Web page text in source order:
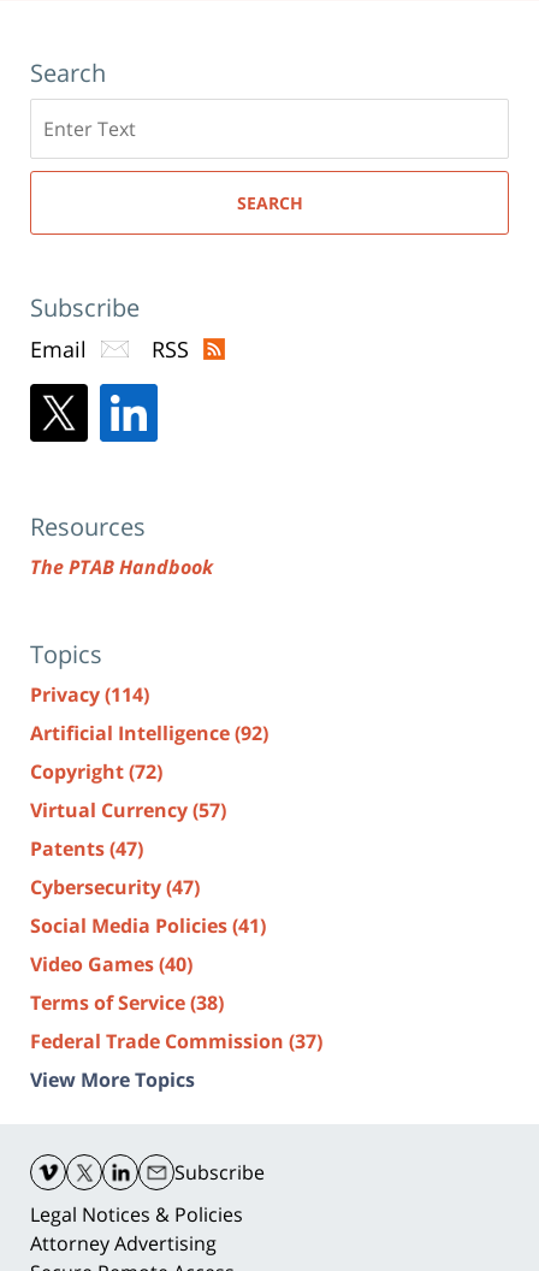
Search
here
SEARCH
Subscribe
Email RSS
Resources
The PTAB Handbook
Topics
Privacy(114)
Artificial Intelligence(92)
Copyright(72)
Virtual Currency(57)
Patents(47)
Cybersecurity(47)
Social Media Policies(41)
Video Games(40)
Terms of Service(38)
Federal Trade Commission (37)
View More Topics
Information
Subscribe
Legal Notices & Policies
Attorney Advertising